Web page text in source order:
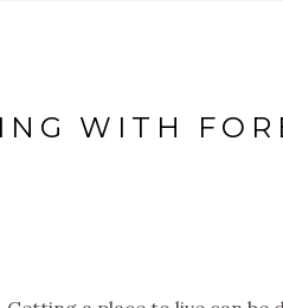
WITH